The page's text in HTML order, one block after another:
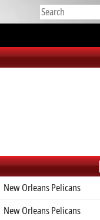
New Orleans Pelicans
New Orleans Pelicans